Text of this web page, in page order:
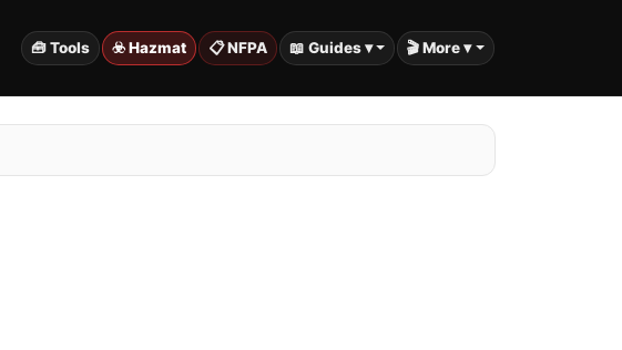
🧰 Tools ☣️ Hazmat 📋 NFPA 📖 Guides ▾ 🎬 More ▾